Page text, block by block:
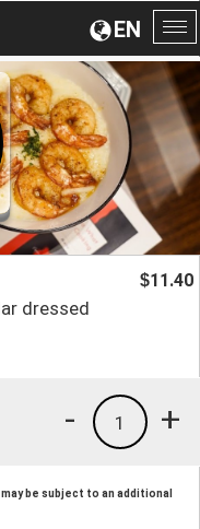
EN
dressed
$11.40
+
1
-
be subject to an additional